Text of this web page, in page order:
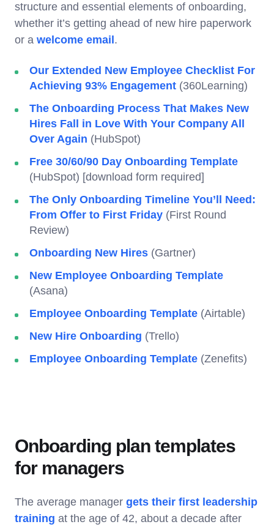
structure and essential elements of onboarding,
whether it’s getting ahead of new hire paperwork
or a welcome email .
Our Extended New Employee Checklist For
Achieving 93% Engagement (360Learning)
The Onboarding Process That Makes New
Hires Fall in Love With Your Company All
Over Again (HubSpot)
Free 30/60/90 Day Onboarding Template
(HubSpot) [download form required]
The Only Onboarding Timeline You’ll Need:
From Offer to First Friday (First Round
Review)
Onboarding New Hires (Gartner)
New Employee Onboarding Template
(Asana)
Employee Onboarding Template (Airtable)
New Hire Onboarding (Trello)
Employee Onboarding Template (Zenefits)
Onboarding plan templates
for managers
The average manager gets their first leadership
training at the age of 42, about a decade after